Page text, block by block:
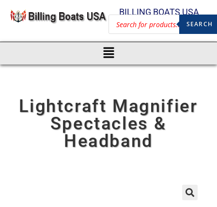
BILLING BOATS USA
SEARCH
Lightcraft Magnifier
Spectacles &
Headband